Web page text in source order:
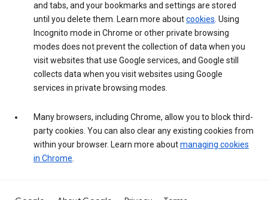
and tabs, and your bookmarks and settings are stored
until you delete them. Learn more aboutcookies. Using
Incognito mode in Chrome or other private browsing
modes does not prevent the collection of data when you
visit websites that use Google services, and Google still
collects data when you visit websites using Google
services in private browsing modes.
Many browsers, including Chrome, allow you to block third-
party cookies. You can also clear any existing cookies from
within your browser. Learn more aboutmanaging cookies
in Chrome.